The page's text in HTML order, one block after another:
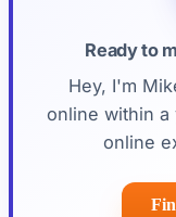
Ready to
Hey, I'm
online within a
online